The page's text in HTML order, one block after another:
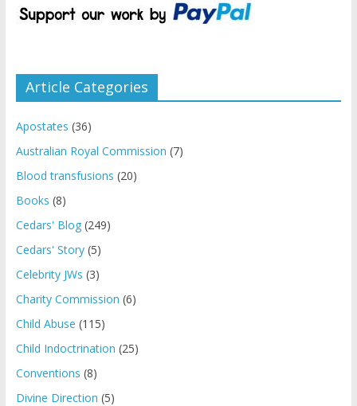
Article Categories
Apostates (36)
Australian Royal Commission (7)
Blood transfusions (20)
Books (8)
Cedars' Blog(249)
Cedars' Story(5)
Celebrity JWs (3)
Charity Commission (6)
Child Abuse (115)
Child Indoctrination (25)
Conventions (8)
Divine Direction (5)